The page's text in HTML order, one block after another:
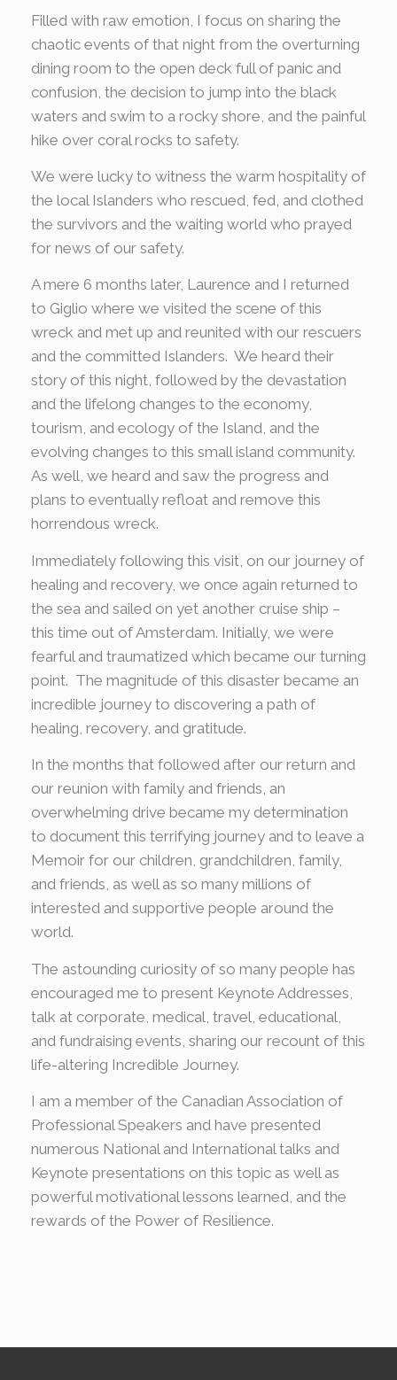
Filled with raw emotion, I focus on sharing the
chaotic events of that night from the overturning
dining room to the open deck full of panic and
confusion, the decision to jump into the black
waters and swim to a rocky shore, and the painful
hike over coral rocks to safety.
We were lucky to witness the warm hospitality of
the local Islanders who rescued, fed, and clothed
the survivors and the waiting world who prayed
for news of our safety.
A mere 6 months later, Laurence and I returned
to Giglio where we visited the scene of this
wreck and met up and reunited with our rescuers
and the committed Islanders. We heard their
story of this night, followed by the devastation
and the lifelong changes to the economy,
tourism, and ecology of the Island, and the
evolving changes to this small island community.
As well, we heard and saw the progress and
plans to eventually refloat and remove this
horrendous wreck.
Immediately following this visit, on our journey of
healing and recovery, we once again returned to
the sea and sailed on yet another cruise ship –
this time out of Amsterdam. Initially, we were
fearful and traumatized which became our turning
point. The magnitude of this disaster became an
incredible journey to discovering a path of
healing, recovery, and gratitude.
In the months that followed after our return and
our reunion with family and friends, an
overwhelming drive became my determination
to document this terrifying journey and to leave a
Memoir for our children, grandchildren, family,
and friends, as well as so many millions of
interested and supportive people around the
world.
The astounding curiosity of so many people has
encouraged me to present Keynote Addresses,
talk at corporate, medical, travel, educational,
and fundraising events, sharing our recount of this
life-altering Incredible Journey.
I am a member of the Canadian Association of
Professional Speakers and have presented
numerous National and International talks and
Keynote presentations on this topic as well as
powerful motivational lessons learned, and the
rewards of the Power of Resilience.